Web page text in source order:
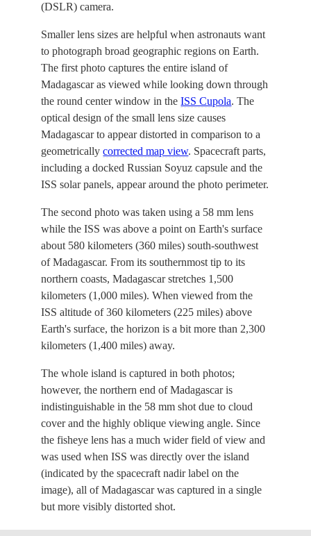
(DSLR) camera.
Smaller lens sizes are helpful when astronauts want
to photograph broad geographic regions on Earth.
The first photo captures the entire island of
Madagascar as viewed while looking down through
the round center window in theISS Cupola. The
optical design of the small lens size causes
Madagascar to appear distorted in comparison to a
geometricallycorrected map view. Spacecraft parts,
including a docked Russian Soyuz capsule and the
ISS solar panels, appear around the photo perimeter.
The second photo was taken using a 58 mm lens
while the ISS was above a point on Earth's surface
about 580 kilometers (360 miles) south-southwest
of Madagascar. From its southernmost tip to its
northern coasts, Madagascar stretches 1,500
kilometers (1,000 miles). When viewed from the
ISS altitude of 360 kilometers (225 miles) above
Earth's surface, the horizon is a bit more than 2,300
kilometers (1,400 miles) away.
The whole island is captured in both photos;
however, the northern end of Madagascar is
indistinguishable in the 58 mm shot due to cloud
cover and the highly oblique viewing angle. Since
the fisheye lens has a much wider field of view and
was used when ISS was directly over the island
(indicated by the spacecraft nadir label on the
image), all of Madagascar was captured in a single
but more visibly distorted shot.